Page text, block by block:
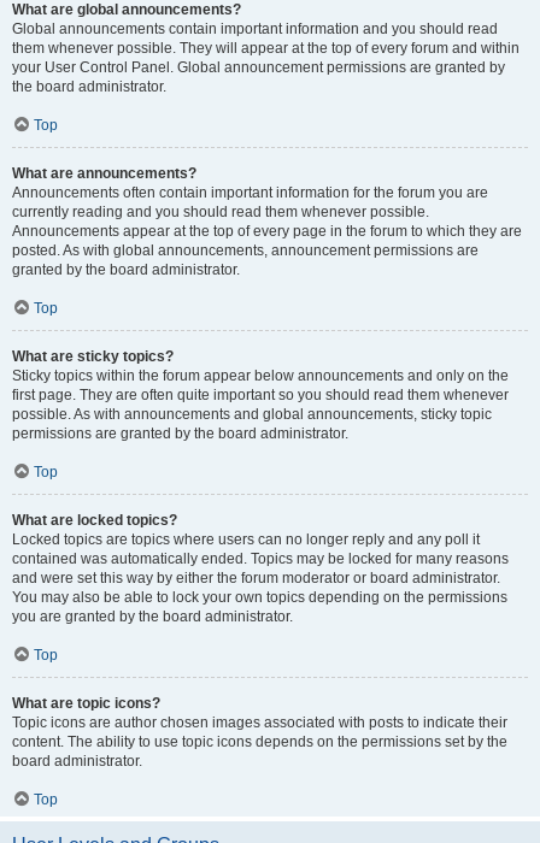
What are global announcements?
Global announcements contain important information and you should read
them whenever possible. They will appear at the top of every forum and within
your User Control Panel. Global announcement permissions are granted by
the board administrator.
Top
What are announcements?
Announcements often contain important information for the forum you are
currently reading and you should read them whenever possible.
Announcements appear at the top of every page in the forum to which they are
posted. As with global announcements, announcement permissions are
granted by the board administrator.
Top
What are sticky topics?
Sticky topics within the forum appear below announcements and only on the
first page. They are often quite important so you should read them whenever
possible. As with announcements and global announcements, sticky topic
permissions are granted by the board administrator.
Top
What are locked topics?
Locked topics are topics where users can no longer reply and any poll it
contained was automatically ended. Topics may be locked for many reasons
and were set this way by either the forum moderator or board administrator.
You may also be able to lock your own topics depending on the permissions
you are granted by the board administrator.
Top
What are topic icons?
Topic icons are author chosen images associated with posts to indicate their
content. The ability to use topic icons depends on the permissions set by the
board administrator.
Top